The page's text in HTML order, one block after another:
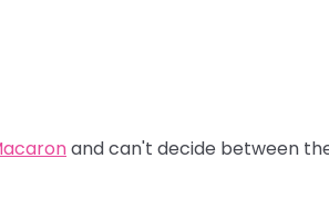
and can't decide between